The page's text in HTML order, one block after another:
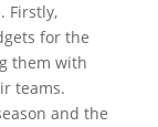
Firstly,
for the
them with
teams.
and the